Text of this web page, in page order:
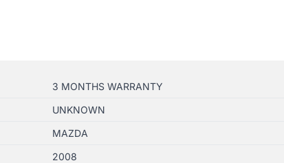
3 MONTHS WARRANTY
UNKNOWN
MAZDA
2008